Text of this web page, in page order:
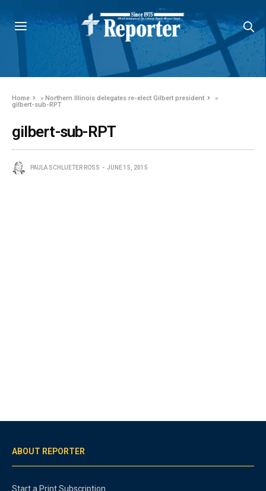
Home »Northern Illinois delegates re-elect Gilbert president
»
gilbert-sub-RPT
gilbert-sub-RPT
PAULA SCHLUETER ROSS JUNE 15, 2015
ABOUT REPORTER
Start a Print Subscription